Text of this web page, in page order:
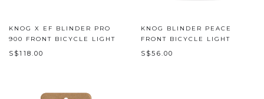
KNOG X EF BLINDER PRO
900 FRONT BICYCLE LIGHT
S$118.00
KNOG BLINDER PEACE
FRONT BICYCLE LIGHT
S$56.00